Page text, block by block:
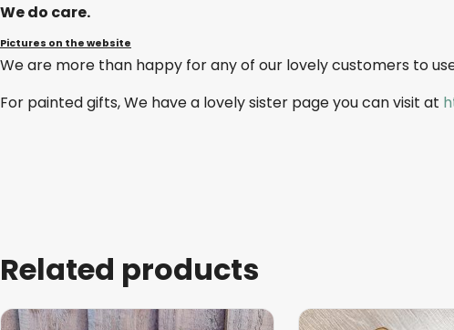
We do care.
Pictures on the website
We are more than happy for any of our lovely customers to
For painted gifts, We have a lovely sister page you can visit at
Related products
This